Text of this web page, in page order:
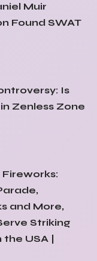
Muir
Found SWAT
Is
Zenless Zone
and More,
Striking
USA |